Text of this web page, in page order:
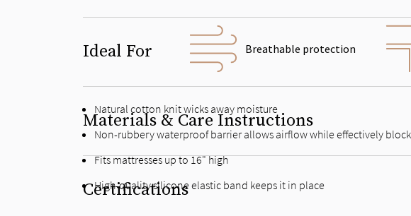
Breathable protection
Natural cotton knit wicks away moisture
Non-rubbery waterproof barrier allows airflow while effectively
Fits mattresses up to 16" high
High-quality silicone elastic band keeps it in place
Ideal For
Materials & Care Instructions
Certifications